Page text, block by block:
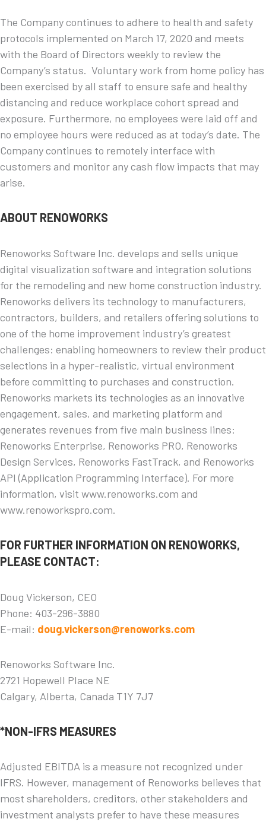
The Company continues to adhere to health and safety
protocols implemented on March 17, 2020 and meets
with the Board of Directors weekly to review the
Company’s status. Voluntary work from home policy has
been exercised by all staff to ensure safe and healthy
distancing and reduce workplace cohort spread and
exposure. Furthermore, no employees were laid off and
no employee hours were reduced as at today’s date. The
Company continues to remotely interface with
customers and monitor any cash flow impacts that may
arise.
ABOUT RENOWORKS
Renoworks Software Inc. develops and sells unique
digital visualization software and integration solutions
for the remodeling and new home construction industry.
Renoworks delivers its technology to manufacturers,
contractors, builders, and retailers offering solutions to
one of the home improvement industry’s greatest
challenges: enabling homeowners to review their product
selections in a hyper-realistic, virtual environment
before committing to purchases and construction.
Renoworks markets its technologies as an innovative
engagement, sales, and marketing platform and
generates revenues from five main business lines:
Renoworks Enterprise, Renoworks PRO, Renoworks
Design Services, Renoworks FastTrack, and Renoworks
API (Application Programming Interface). For more
information, visit www.renoworks.com and
www.renoworkspro.com.
FOR FURTHER INFORMATION ON RENOWORKS,
PLEASE CONTACT:
Doug Vickerson, CEO
Phone: 403-296-3880
E-mail: doug.vickerson@renoworks.com
Renoworks Software Inc.
2721 Hopewell Place NE
Calgary, Alberta, Canada T1Y 7J7
*NON-IFRS MEASURES
Adjusted EBITDA is a measure not recognized under
IFRS. However, management of Renoworks believes that
most shareholders, creditors, other stakeholders and
investment analysts prefer to have these measures